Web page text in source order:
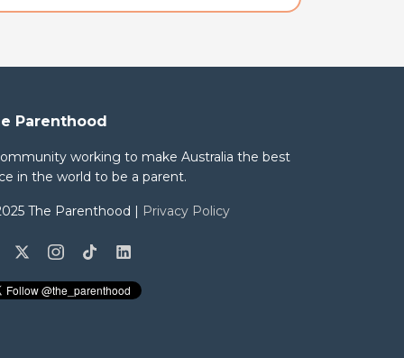
Parenthood
working to make Australia the best
in the world to be a parent.
The Parenthood | Privacy Policy